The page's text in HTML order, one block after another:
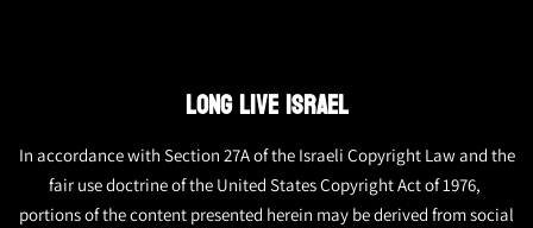
LONG LIVE ISRAEL
In accordance with Section 27A of the Israeli Copyright Law and the
fair use doctrine of the United States Copyright Act of 1976,
portions of the content presented herein may be derived from social